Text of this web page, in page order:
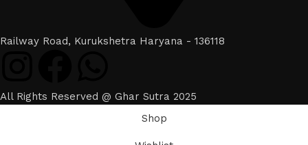
Railway Road, Kurukshetra Haryana - 136118
All Rights Reserved @ Ghar Sutra 2025
Shop